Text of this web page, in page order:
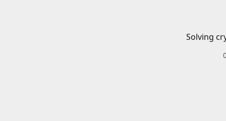
Solving